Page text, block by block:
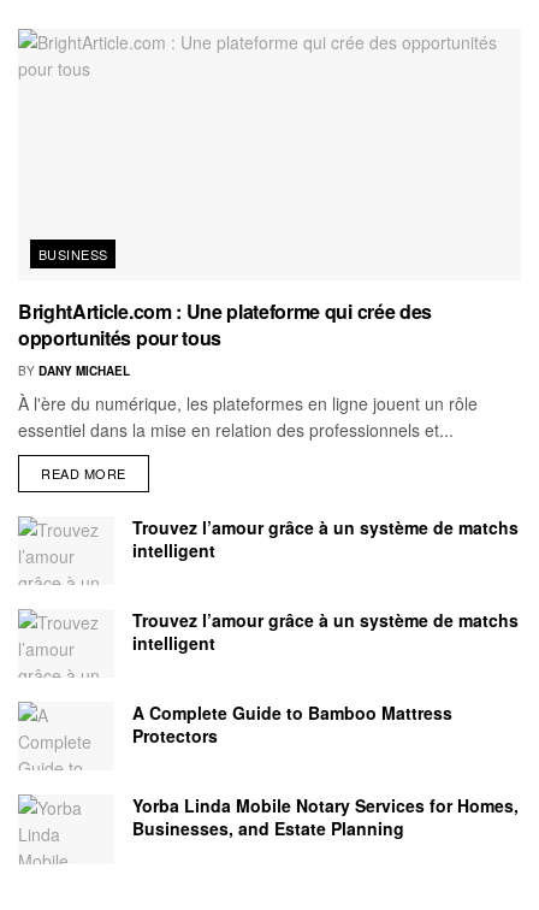
BUSINESS
BrightArticle.com : Une plateforme qui crée des
opportunités pour tous
BY DANY MICHAEL
À l'ère du numérique, les plateformes en ligne jouent un rôle
essentiel dans la mise en relation des professionnels et...
READ MORE
Trouvez l’amour grâce à un système de matchs
intelligent
Trouvez l’amour grâce à un système de matchs
intelligent
A Complete Guide to Bamboo Mattress
Protectors
Yorba Linda Mobile Notary Services for Homes,
Businesses, and Estate Planning